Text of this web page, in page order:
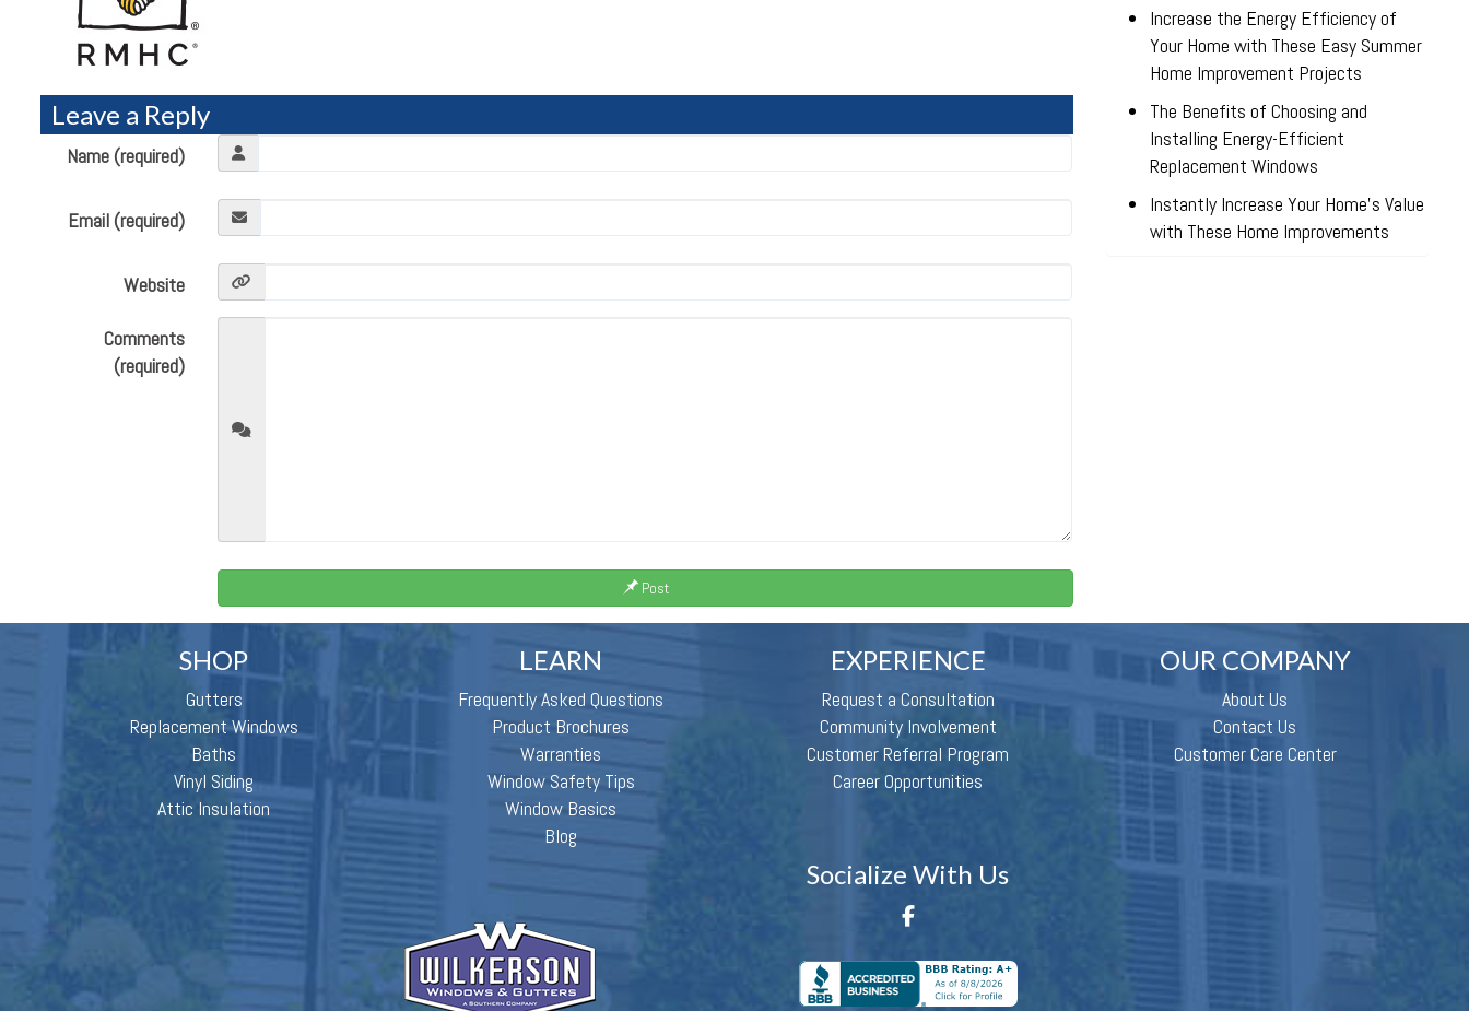
Leave a Reply
Name (required)
Email (required)
Website
Comments
(required)
Post
Increase the Energy Efficiency of
Your Home with These Easy Summer
Home Improvement Projects
The Benefits of Choosing and
Installing Energy-Efficient
Replacement Windows
Instantly Increase Your Home’s Value
with These Home Improvements
SHOP
Gutters
Replacement Windows
Baths
Vinyl Siding
Attic Insulation
LEARN
Frequently Asked Questions
Product Brochures
Warranties
Window Safety Tips
Window Basics
Blog
EXPERIENCE
Request a Consultation
Community Involvement
Customer Referral Program
Career Opportunities
OUR COMPANY
About Us
Contact Us
Customer Care Center
Socialize With Us